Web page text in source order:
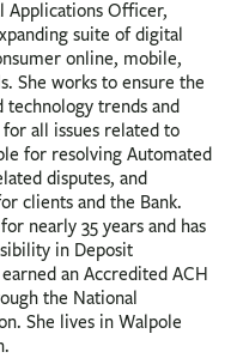
Applications Officer,
suite of digital
online, mobile,
She works to ensure the
technology trends and
all issues related to
for resolving Automated
disputes, and
clients and the Bank.
nearly 35 years and has
in Deposit
an Accredited ACH
the National
She lives in Walpole